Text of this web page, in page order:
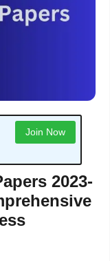
Join Now
2023-